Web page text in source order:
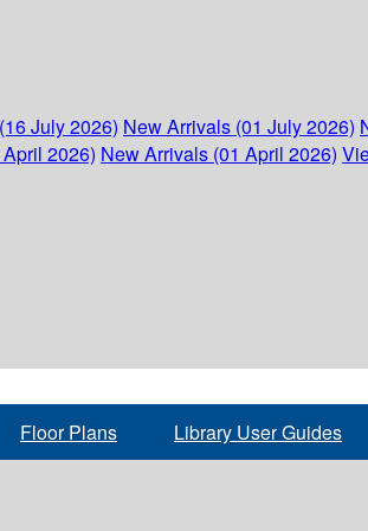
July 2026) New Arrivals (01 July 2026)
2026) New Arrivals (01 April 2026)
Floor Plans Library User Guides